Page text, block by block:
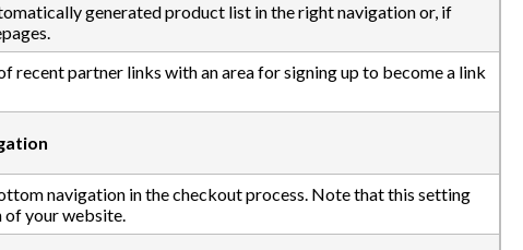
generated product list in the right navigation or, if
recent partner links with an area for signing up to become a link
navigation in the checkout process. Note that this setting
of your website.